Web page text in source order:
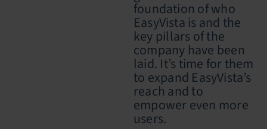
foundation of who
EasyVista is and the
key pillars of the
company have been
laid. It’s time for them
to expand EasyVista’s
reach and to
empower even more
users.